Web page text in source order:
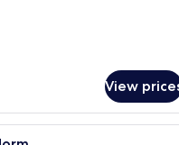
View
A dormitory room with bunk